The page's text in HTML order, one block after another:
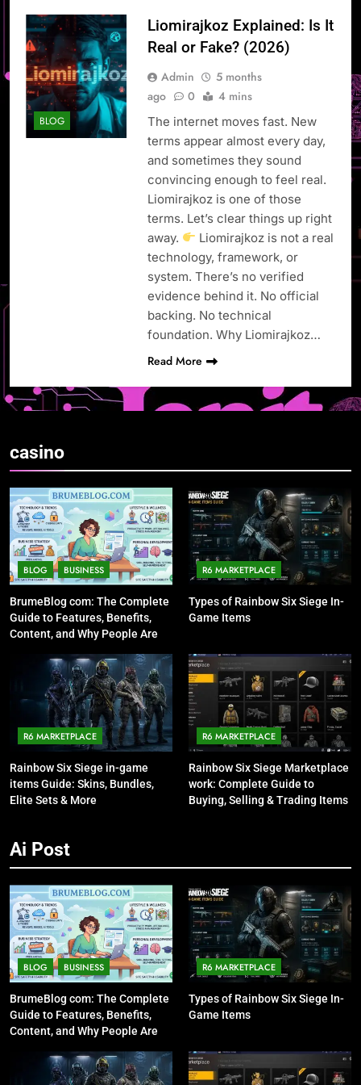
BLOG
Liomirajkoz Explained: Is It
Real or Fake? (2026)
Admin
5 months
ago
0 4 mins
The internet moves fast. New
terms appear almost every day,
and sometimes they sound
convincing enough to feel real.
Liomirajkoz is one of those
terms. Let’s clear things up right
away.
Liomirajkoz is not a real
technology, framework, or
system. There’s no verified
evidence behind it. No official
backing. No technical
foundation. Why Liomirajkoz…
Read More
casino
BLOG BUSINESS
BrumeBlog com: The Complete
Guide to Features, Benefits,
Content, and Why People Are
R6 MARKETPLACE
Types of Rainbow Six Siege In-
Game Items
R6 MARKETPLACE
Rainbow Six Siege in-game
items Guide: Skins, Bundles,
Elite Sets & More
R6 MARKETPLACE
Rainbow Six Siege Marketplace
work: Complete Guide to
Buying, Selling & Trading Items
Ai Post
BLOG BUSINESS
BrumeBlog com: The Complete
Guide to Features, Benefits,
Content, and Why People Are
R6 MARKETPLACE
Types of Rainbow Six Siege In-
Game Items